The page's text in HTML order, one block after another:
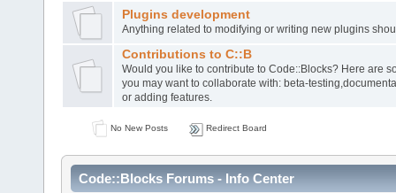
Plugins development
Anything related to modifying or writing new plugins
Contributions to C::B
Would you like to contribute to Code::Blocks? Here are
you may want to collaborate with: beta-
or adding features.
No New Posts Redirect Board
Code::Blocks Forums - Info Center